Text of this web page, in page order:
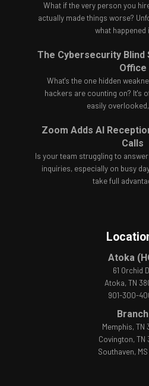
What if the very person you
actually made things worse?
what happened
The Cybersecurity Blind
Office
What's the one hidden
hackers are counting on? It's
easily
Zoom Adds AI
Calls
Is your team struggling to
inquiries, especially on busy
take full
Atoka
61 Orchid
Atoka, TN
901-300-
Branch
Memphis, TN
Covington, TN
Southaven, MS